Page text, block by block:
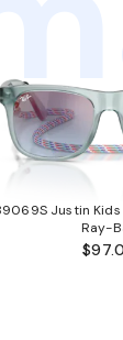
Justin
Ray-